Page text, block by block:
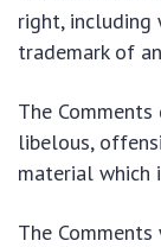
right,
trademark of
The
libelous,
material which
The